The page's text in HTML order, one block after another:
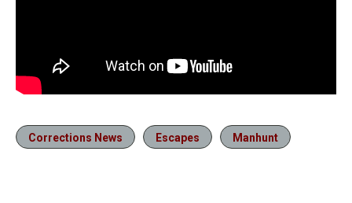
Corrections News Escapes Manhunt